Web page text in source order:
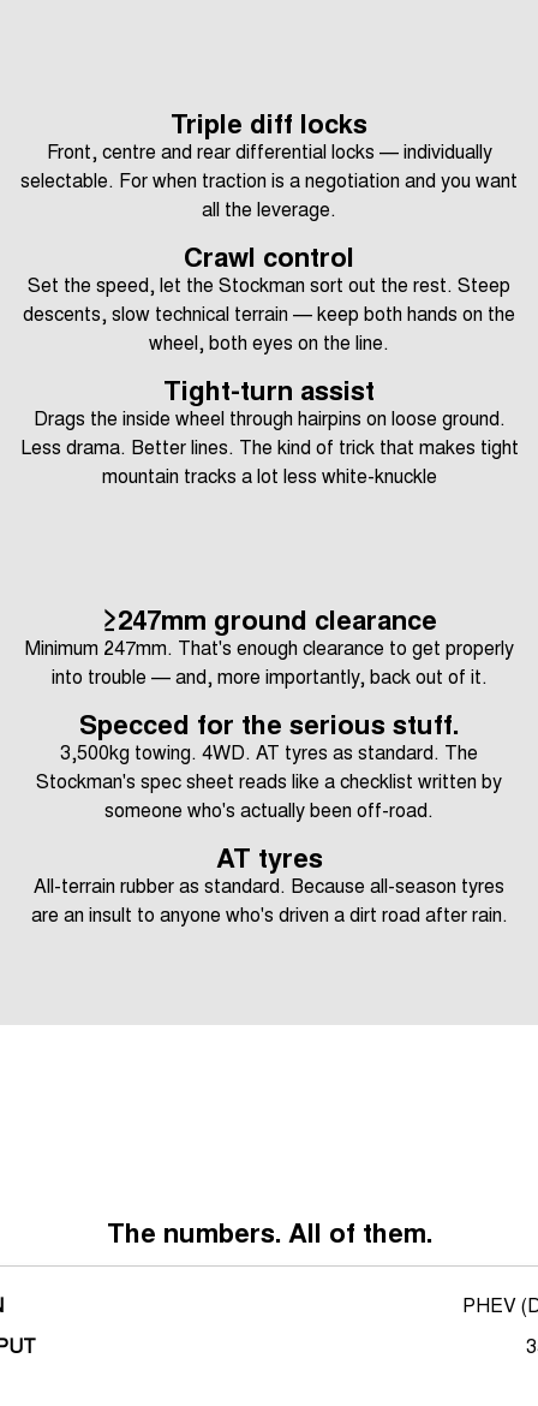
Triple diff locks
Front, centre and rear differential locks — individually
selectable. For when traction is a negotiation and you want
all the leverage.
Crawl control
Set the speed, let the Stockman sort out the rest. Steep
descents, slow technical terrain — keep both hands on the
wheel, both eyes on the line.
Tight-turn assist
Drags the inside wheel through hairpins on loose ground.
Less drama. Better lines. The kind of trick that makes tight
mountain tracks a lot less white-knuckle
≥247mm ground clearance
Minimum 247mm. That's enough clearance to get properly
into trouble — and, more importantly, back out of it.
Specced for the serious stuff.
3,500kg towing. 4WD. AT tyres as standard. The
Stockman's spec sheet reads like a checklist written by
someone who's actually been off-road.
AT tyres
All-terrain rubber as standard. Because all-season tyres
are an insult to anyone who's driven a dirt road after rain.
The numbers. All of them.
PHEV